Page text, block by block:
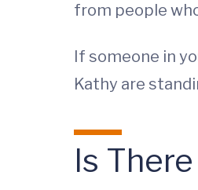
from people
If someone in
Kathy are
Is